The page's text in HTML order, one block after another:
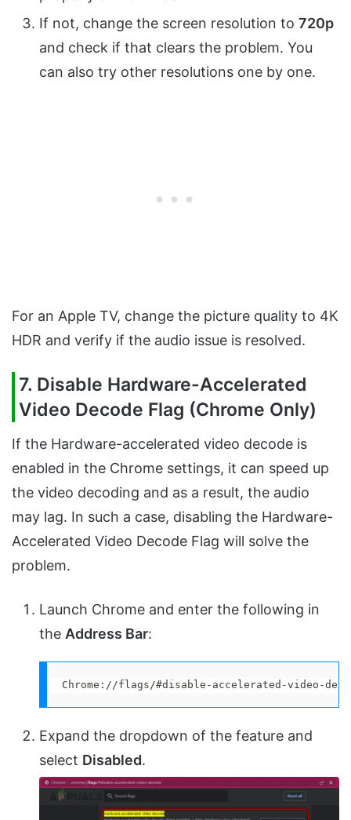
If not, change the screen resolution to 720p
and check if that clears the problem. You
can also try other resolutions one by one.
For an Apple TV, change the picture quality to 4K
HDR and verify if the audio issue is resolved.
7. Disable Hardware-Accelerated
Video Decode Flag (Chrome Only)
If the Hardware-accelerated video decode is
enabled in the Chrome settings, it can speed up
the video decoding and as a result, the audio
may lag. In such a case, disabling the Hardware-
Accelerated Video Decode Flag will solve the
problem.
Launch Chrome and enter the following in
the Address Bar:
Chrome://flags/#disable-accelerated-video-
Expand the dropdown of the feature and
select Disabled.